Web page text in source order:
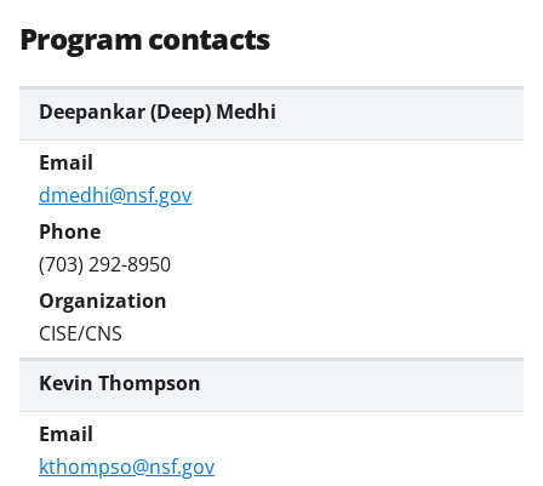
Program contacts
Deepankar (Deep) Medhi
dmedhi@nsf.gov
(703) 292-8950
CISE/CNS
Kevin Thompson
kthompso@nsf.gov
T
w
i
t
e
r
)